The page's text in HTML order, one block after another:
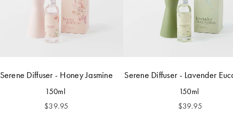
Serene Diffuser - Honey Jasmine
150ml
$39.95
Serene Diffuser - Lavender
150ml
$39.95